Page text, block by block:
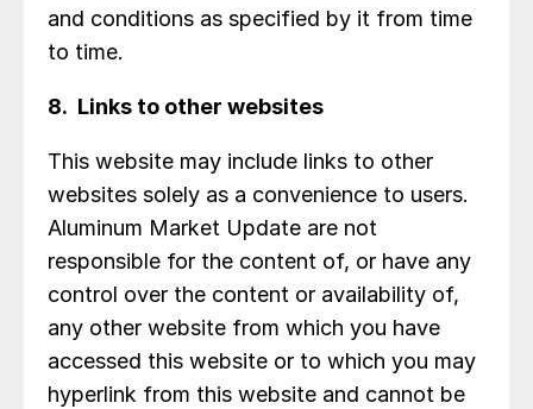
and conditions as specified by it from time
to time.
8. Links to other websites
This website may include links to other
websites solely as a convenience to users.
Aluminum Market Update are not
responsible for the content of, or have any
control over the content or availability of,
any other website from which you have
accessed this website or to which you may
hyperlink from this website and cannot be